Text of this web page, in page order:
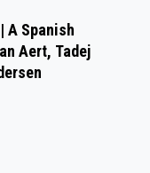
A Spanish
Aert, Tadej